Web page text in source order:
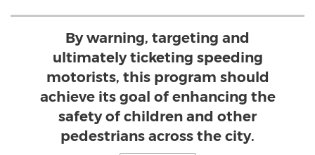
By warning, targeting and
ultimately ticketing speeding
motorists, this program should
achieve its goal of enhancing the
safety of children and other
pedestrians across the city.